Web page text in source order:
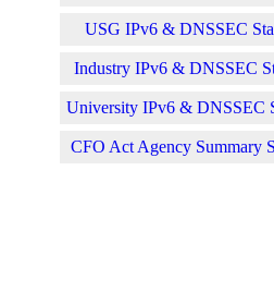
USG IPv6 & DNSSEC
Industry IPv6 & DNSSEC
University IPv6 & DNSSEC
CFO Act Agency Summary